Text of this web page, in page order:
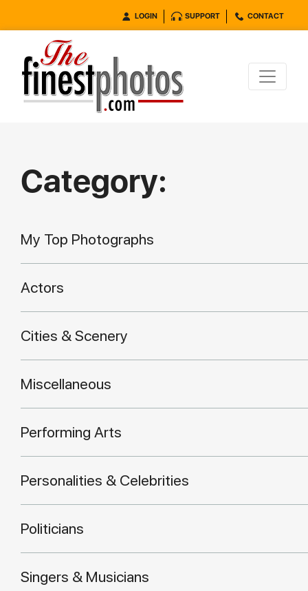
LOGIN SUPPORT CONTACT
Category:
My Top Photographs
Actors
Cities & Scenery
Miscellaneous
Performing Arts
Personalities & Celebrities
Politicians
Singers & Musicians